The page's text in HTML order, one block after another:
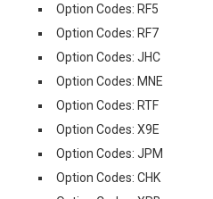
Option Codes: RF5
Option Codes: RF7
Option Codes: JHC
Option Codes: MNE
Option Codes: RTF
Option Codes: X9E
Option Codes: JPM
Option Codes: CHK